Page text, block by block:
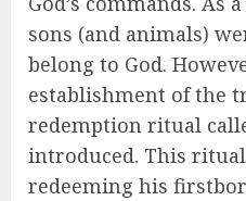
sons (and animals)
belong to God.
establishment of the
redemption ritual
introduced. This
redeeming his